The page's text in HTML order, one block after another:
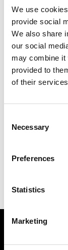
We use
provide social
We also share
our social
may combine it
provided to
of their
Selection
Necessary
Preferences
Statistics
Marketing
M
Ma
Off
VEDRA INC.